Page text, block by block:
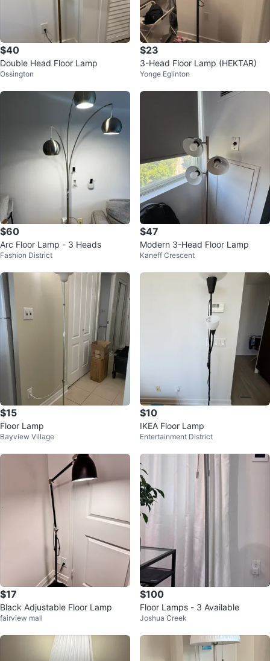
$40
Double Head Floor Lamp
Ossington
$23
3-Head Floor Lamp (HEKTAR)
Yonge Eglinton
$60
Arc Floor Lamp - 3 Heads
Fashion District
$47
Modern 3-Head Floor Lamp
Kaneff Crescent
$15
Floor Lamp
Bayview Village
$10
IKEA Floor Lamp
Entertainment District
$17
Black Adjustable Floor Lamp
fairview mall
$100
Floor Lamps - 3 Available
Joshua Creek